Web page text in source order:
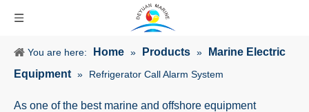
You are here: Home » Products »
Marine Electric
Equipment » Refrigerator Call Alarm System
As one of the best marine and offshore equipment